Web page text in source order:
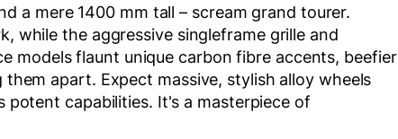
a mere 1400 mm tall – scream grand tourer.
while the aggressive singleframe grille and
models flaunt unique carbon fibre accents, beefier
apart. Expect massive, stylish alloy wheels
capabilities. It's a masterpiece of